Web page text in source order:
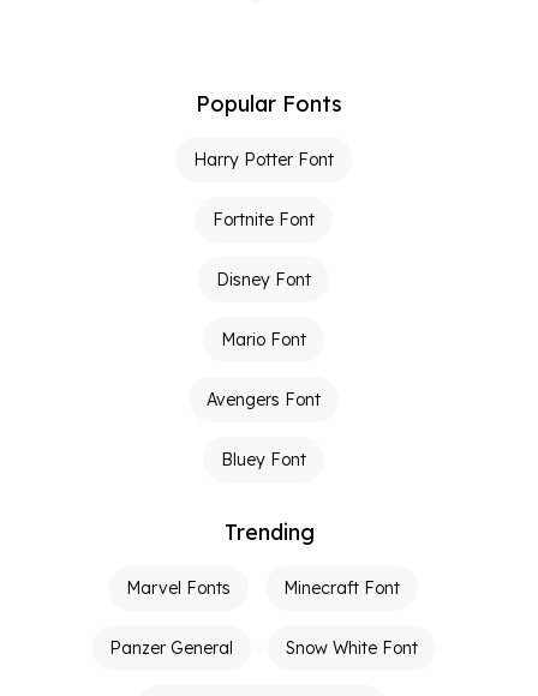
Popular Fonts
Harry Potter Font
Fortnite Font
Disney Font
Mario Font
Avengers Font
Bluey Font
Trending
Marvel Fonts Minecraft Font
Panzer General Snow White Font